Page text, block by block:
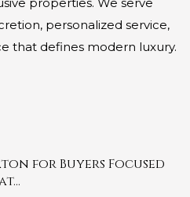
properties. We serve
personalized service,
that defines modern luxury.
for Buyers Focused